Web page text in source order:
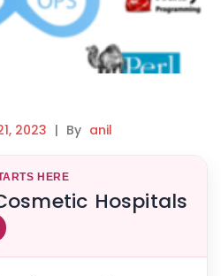
2023 | By anil
HERE
Hospitals